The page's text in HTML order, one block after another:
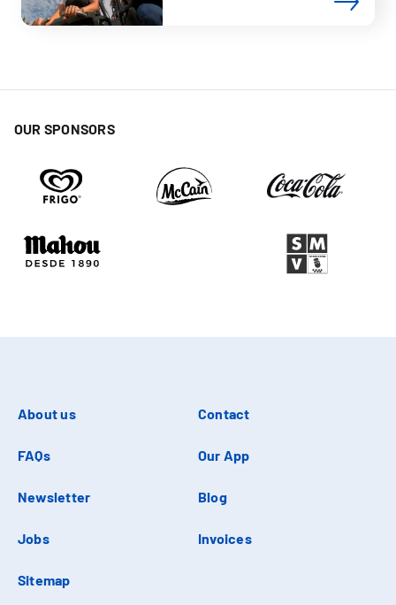
OUR SPONSORS
About us Contact
FAQs Our App
Newsletter Blog
Jobs Invoices
Sitemap